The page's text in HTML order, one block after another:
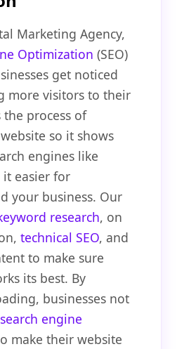
Marketing Agency,
Optimization (SEO)
get noticed
more visitors to their
the process of
so it shows
engines like
it easier for
your business. Our
research, on
technical SEO, and
to make sure
its best. By
businesses not
search engine
make their website